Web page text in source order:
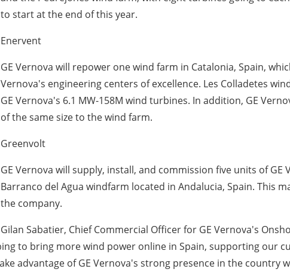
to start at the end of this year.
Enervent
GE Vernova will repower one wind farm in Catalonia, Spain,
Vernova's engineering centers of excellence. Les Colladetes
GE Vernova's 6.1 MW-158M wind turbines. In addition, GE
of the same size to the wind farm.
Greenvolt
GE Vernova will supply, install, and commission five units of GE
Barranco del Agua windfarm located in Andalucia, Spain. This
the company.
Gilan Sabatier, Chief Commercial Officer for GE Vernova's
to bring more wind power online in Spain, supporting our
advantage of GE Vernova's strong presence in the country